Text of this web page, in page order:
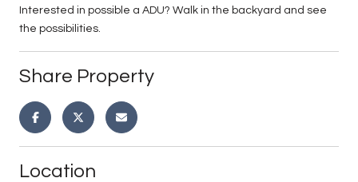
Interested in possible a ADU? Walk in the backyard and see
the possibilities.
Share Property
Location